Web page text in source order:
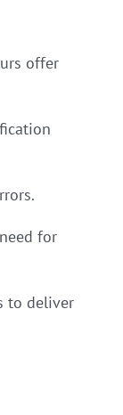
offer
for
to deliver